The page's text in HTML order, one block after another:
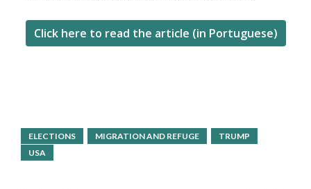
Click here to read the article (in Portuguese)
ELECTIONS MIGRATION AND REFUGE
TRUMP
USA